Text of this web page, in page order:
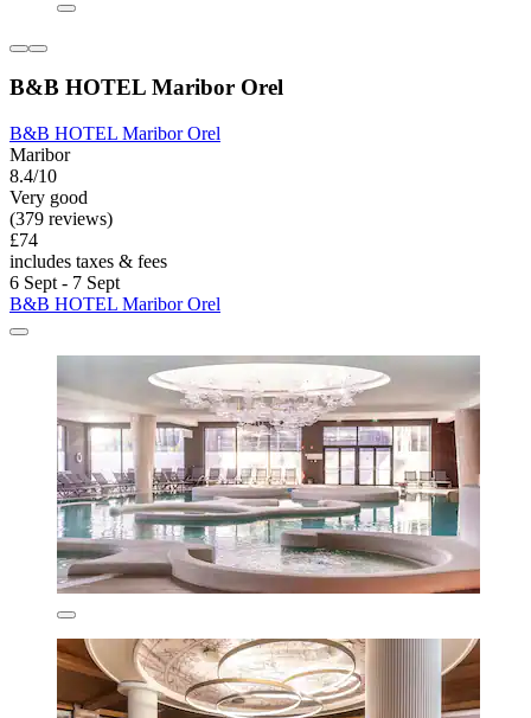
B&B HOTEL Maribor Orel
B&B HOTEL Maribor Orel
Maribor
8.4/10
Very good
(379 reviews)
£74
includes taxes & fees
6 Sept - 7 Sept
B&B HOTEL Maribor Orel